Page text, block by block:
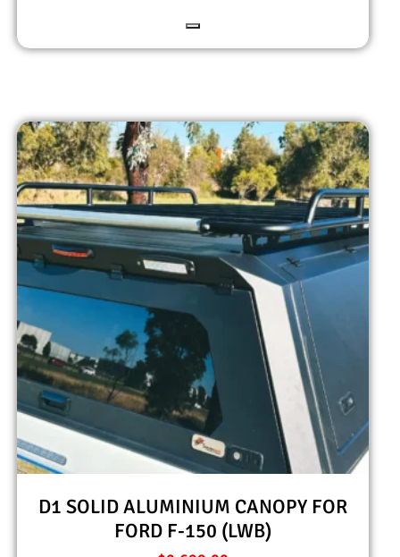
D1 SOLID ALUMINIUM CANOPY FOR
FORD F-150 (LWB)